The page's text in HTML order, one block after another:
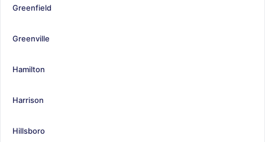
Greenfield
Greenville
Hamilton
Harrison
Hillsboro